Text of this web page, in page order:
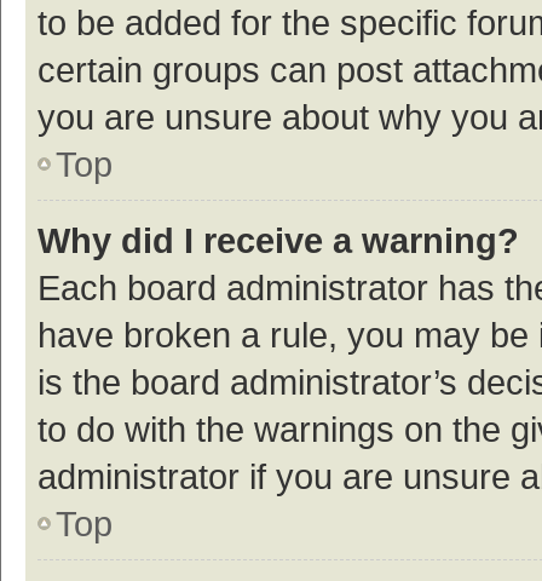
to be added for the specific
certain groups can post
you are unsure about why you
Top
Why did I receive a warning?
Each board administrator has
have broken a rule, you may
is the board administrator’s
to do with the warnings on the
administrator if you are unsure
Top